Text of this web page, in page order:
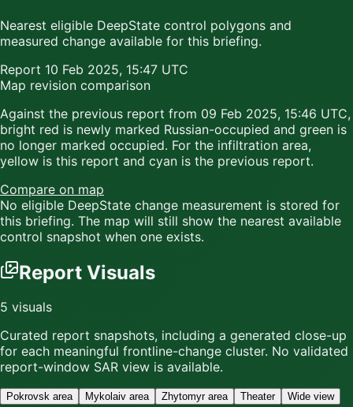
Nearest eligible DeepState control polygons and
measured change available for this briefing.
Report 10 Feb 2025, 15:47 UTC
Map revision comparison
Against the previous report from 09 Feb 2025, 15:46 UTC,
bright red is newly marked Russian-occupied and green is
no longer marked occupied. For the infiltration area,
yellow is this report and cyan is the previous report.
Compare on map
No eligible DeepState change measurement is stored for
this briefing. The map will still show the nearest available
control snapshot when one exists.
Report Visuals
5 visuals
Curated report snapshots, including a generated close-up
for each meaningful frontline-change cluster. No validated
report-window SAR view is available.
Pokrovsk area Mykolaiv area Zhytomyr area Theater Wide view